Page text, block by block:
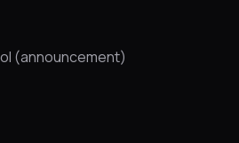
(announcement)